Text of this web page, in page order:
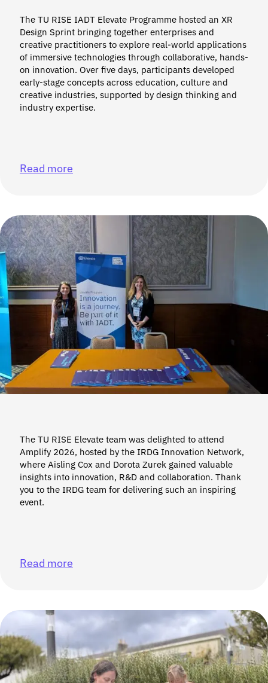
The TU RISE IADT Elevate Programme hosted an XR
Design Sprint bringing together enterprises and
creative practitioners to explore real-world applications
of immersive technologies through collaborative, hands-
on innovation. Over five days, participants developed
early-stage concepts across education, culture and
creative industries, supported by design thinking and
industry expertise.
Read more
The TU RISE Elevate team was delighted to attend
Amplify 2026, hosted by the IRDG Innovation Network,
where Aisling Cox and Dorota Zurek gained valuable
insights into innovation, R&D and collaboration. Thank
you to the IRDG team for delivering such an inspiring
event.
Read more